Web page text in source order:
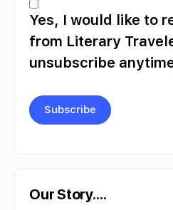
Yes, I would like to
from Literary
unsubscribe
Contact
Use.
Our Story….